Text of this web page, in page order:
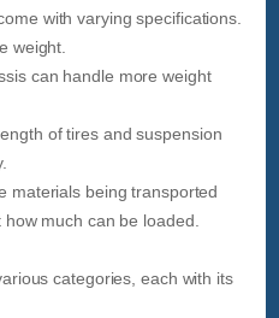
with varying specifications.
weight.
can handle more weight
of tires and suspension
materials being transported
much can be loaded.
categories, each with its